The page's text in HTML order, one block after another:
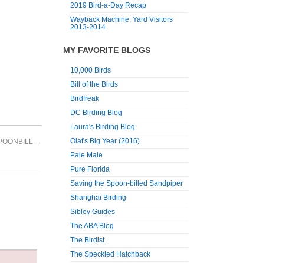
→
2019 Bird-a-Day Recap
Wayback Machine: Yard Visitors
2013-2014
MY FAVORITE BLOGS
10,000 Birds
Bill of the Birds
Birdfreak
DC Birding Blog
Laura's Birding Blog
Olaf's Big Year (2016)
Pale Male
Pure Florida
Saving the Spoon-billed Sandpiper
Shanghai Birding
Sibley Guides
The ABA Blog
The Birdist
The Speckled Hatchback